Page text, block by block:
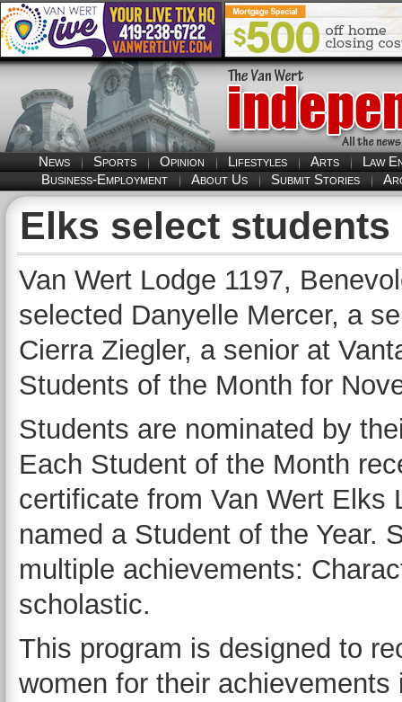
News Sports Opinion Lifestyles Arts
Law
Business-Employment
About Us Submit Stories
Elks select
Van Wert Lodge 1197,
selected Danyelle Mercer, a
Cierra Ziegler, a senior at
Students of the Month for
Students are nominated by
Each Student of the Month
certificate from Van Wert Elks
named a Student of the Year.
multiple achievements:
scholastic.
This program is designed to
women for their